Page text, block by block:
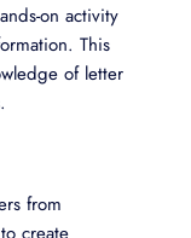
on activity
This
of letter
from